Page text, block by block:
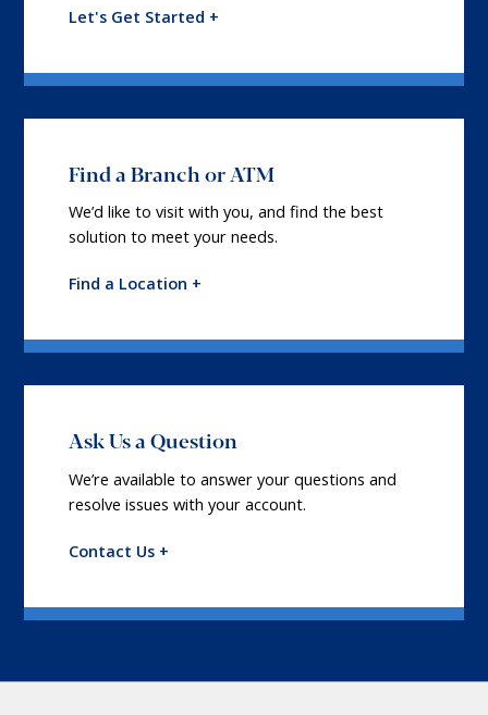
Let's Get Started +
Find a Branch or ATM
We’d like to visit with you, and find the best
solution to meet your needs.
Find a Location +
Ask Us a Question
We’re available to answer your questions and
resolve issues with your account.
Contact Us +